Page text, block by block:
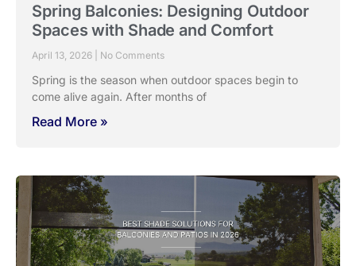
Spring Balconies: Designing Outdoor
Spaces with Shade and Comfort
April 13, 2026 No Comments
Spring is the season when outdoor spaces begin to
come alive again. After months of
Read More »